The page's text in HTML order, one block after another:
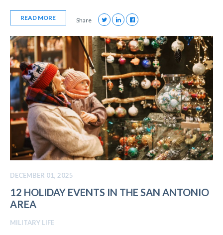
READ MORE Share
DECEMBER 01, 2025
12 HOLIDAY EVENTS IN THE SAN ANTONIO
AREA
MILITARY LIFE